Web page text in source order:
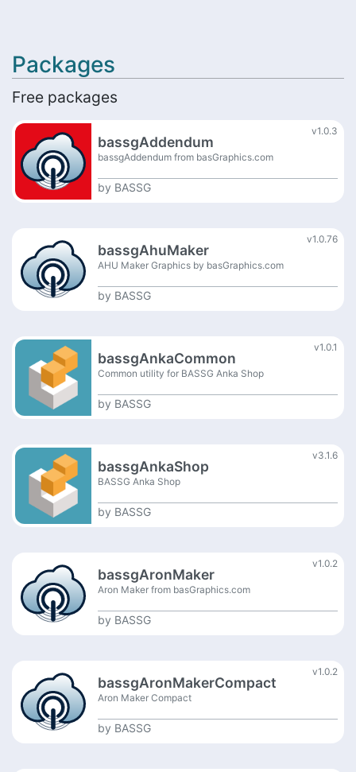
Packages
Free packages
v1.0.3
bassgAddendum
bassgAddendum from basGraphics.com
by BASSG
v1.0.76
bassgAhuMaker
AHU Maker Graphics by basGraphics.com
by BASSG
v1.0.1
bassgAnkaCommon
Common utility for BASSG Anka Shop
by BASSG
v3.1.6
bassgAnkaShop
BASSG Anka Shop
by BASSG
v1.0.2
bassgAronMaker
Aron Maker from basGraphics.com
by BASSG
v1.0.2
bassgAronMakerCompact
Aron Maker Compact
by BASSG